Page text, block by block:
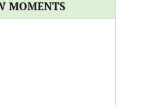
MOMENTS